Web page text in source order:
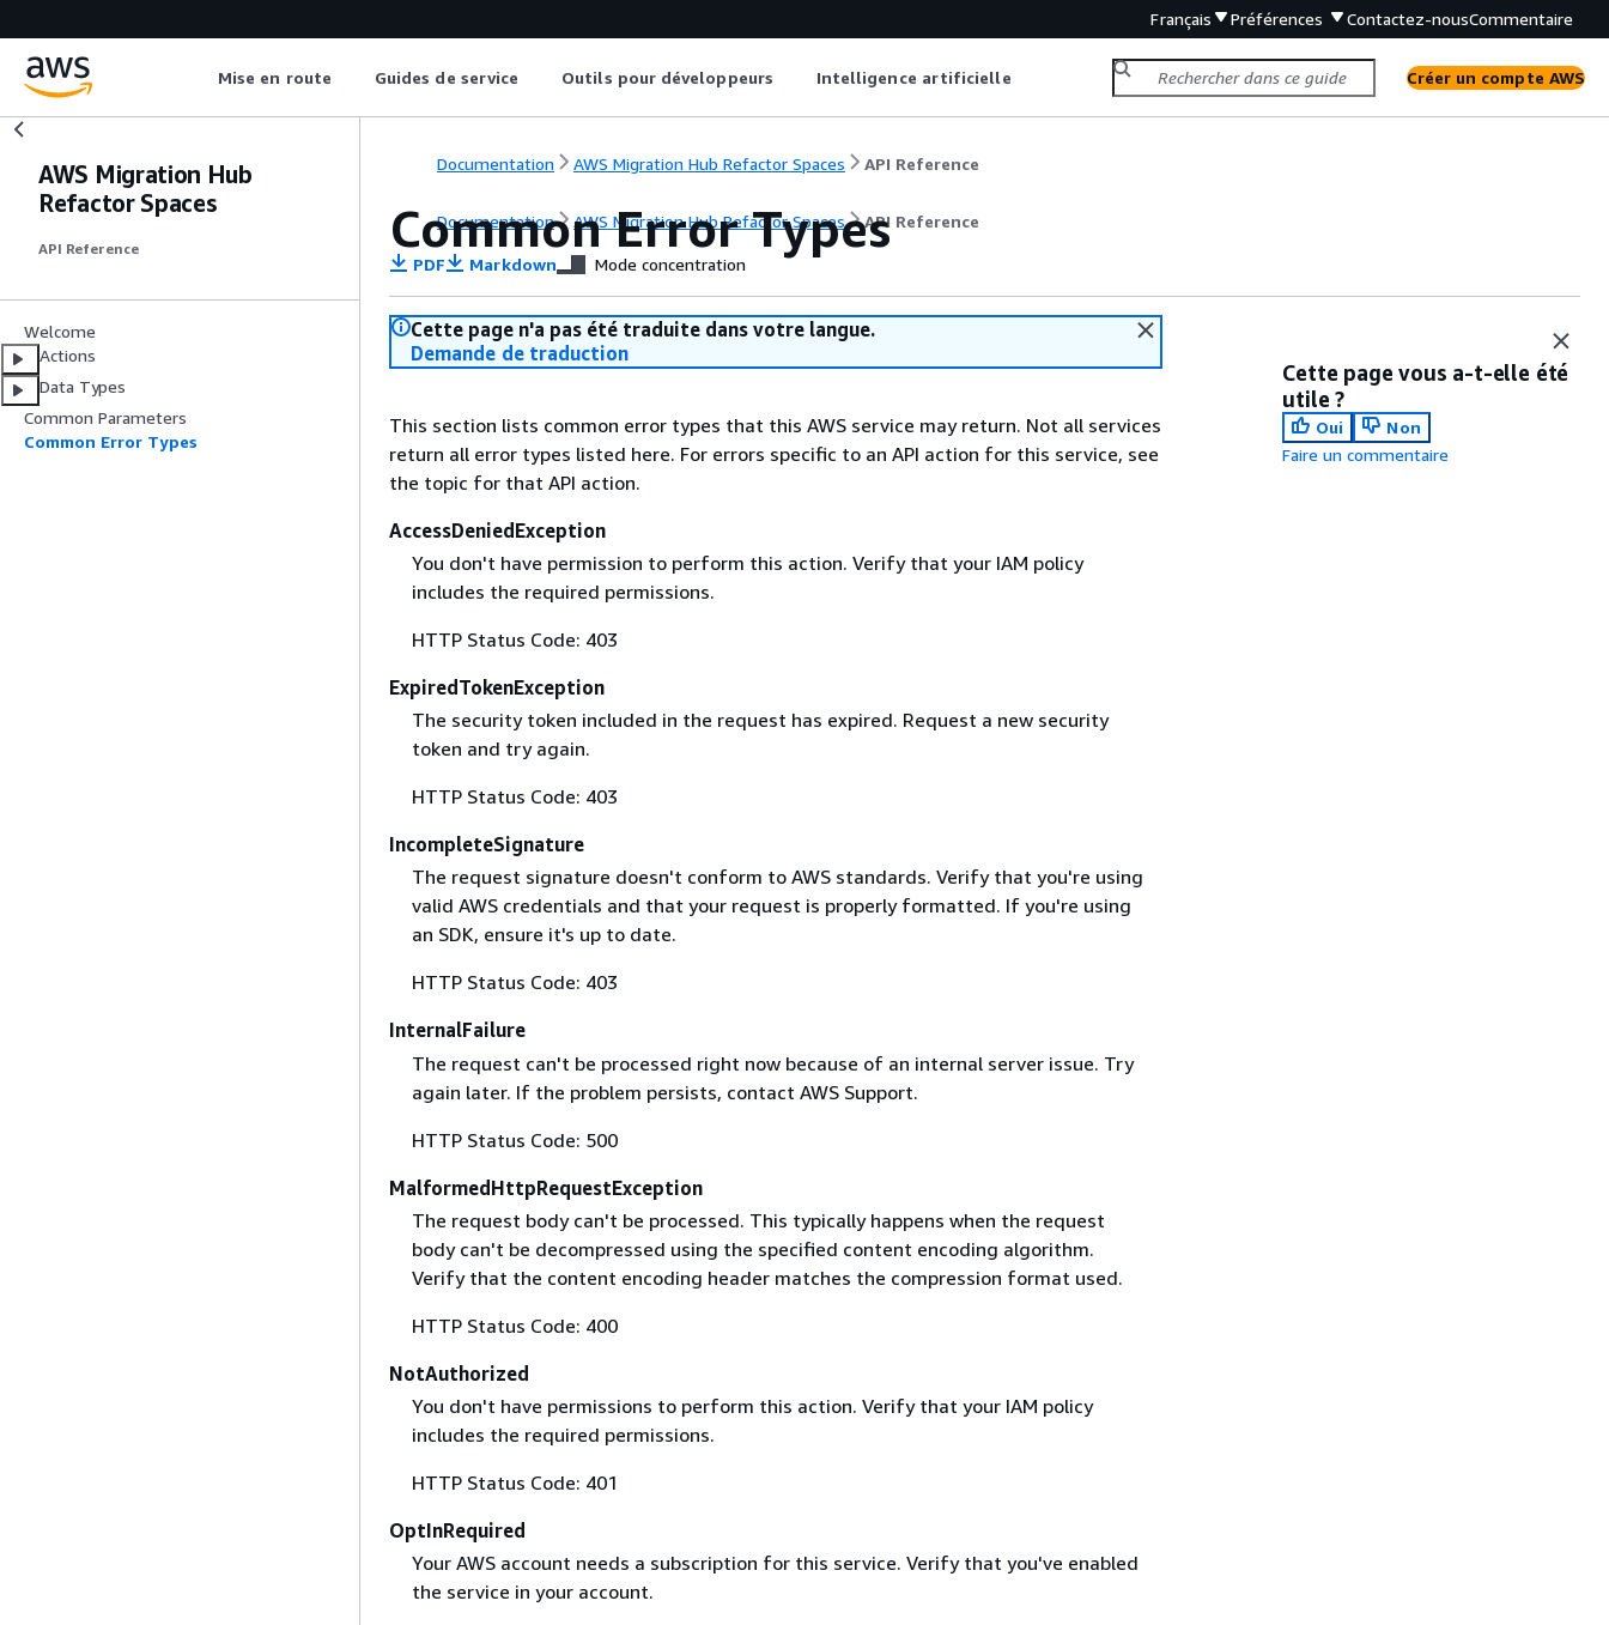
Français Préférences Contactez-nousCommentaire
Mise en route Guides de service Outils pour développeurs Intelligence artificielle Créer un compte AWS
AWS Migration Hub
Refactor Spaces
API Reference
Welcome
Actions
Data Types
Common Parameters
Common Error Types
Documentation AWS Migration Hub Refactor Spaces API Reference
Documentation AWS Migration Hub Refactor Spaces API Reference
Common Error Types
PDF Markdown Mode concentration
Cette page n'a pas été traduite dans votre langue.
Demande de traduction
This section lists common error types that this AWS service may return. Not all services
return all error types listed here. For errors specific to an API action for this service, see
the topic for that API action.
AccessDeniedException
You don't have permission to perform this action. Verify that your IAM policy
includes the required permissions.
HTTP Status Code: 403
ExpiredTokenException
The security token included in the request has expired. Request a new security
token and try again.
HTTP Status Code: 403
IncompleteSignature
The request signature doesn't conform to AWS standards. Verify that you're using
valid AWS credentials and that your request is properly formatted. If you're using
an SDK, ensure it's up to date.
HTTP Status Code: 403
InternalFailure
The request can't be processed right now because of an internal server issue. Try
again later. If the problem persists, contact AWS Support.
HTTP Status Code: 500
MalformedHttpRequestException
The request body can't be processed. This typically happens when the request
body can't be decompressed using the specified content encoding algorithm.
Verify that the content encoding header matches the compression format used.
HTTP Status Code: 400
NotAuthorized
You don't have permissions to perform this action. Verify that your IAM policy
includes the required permissions.
HTTP Status Code: 401
OptInRequired
Your AWS account needs a subscription for this service. Verify that you've enabled
the service in your account.
Cette page vous a-t-elle été
utile ?
Oui
Non
Faire un commentaire